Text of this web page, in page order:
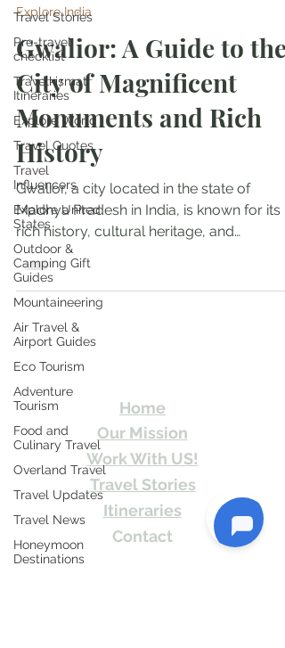
Travel Stories
Pre-travel
checklist
Travelkismat
Itineraries
Explore World
Travel Quotes
Travel
Influencers
Explore United
States
Outdoor &
Camping Gift
Guides
Mountaineering
Air Travel &
Airport Guides
Eco Tourism
Adventure
Tourism
Food and
Culinary Travel
Overland Travel
Travel Updates
Travel News
Honeymoon
Destinations
Explore India
Gwalior: A Guide to the
City of Magnificent
Monuments and Rich
History
Gwalior, a city located in the state of
Madhya Pradesh in India, is known for its
rich history, cultural heritage, and
magnificent...
Home
Our Mission
Work With US!
Travel Stories
Itineraries
Contact
Send Us email or Text us! We will provide